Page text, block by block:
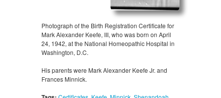
Photograph of the Birth Registration Certificate for
Mark Alexander Keefe, III, who was born on April
24, 1942, at the National Homeopathic Hospital in
Washington, D.C.
His parents were Mark Alexander Keefe Jr. and
Frances Minnick.